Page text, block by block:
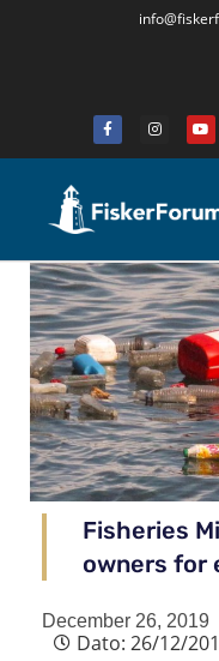
Fisheries
owners for
December 26, 2019
Dato: 26/12/